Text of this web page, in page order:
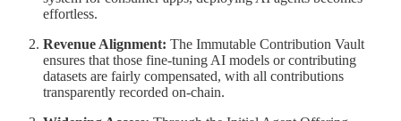
effortless.
Revenue Alignment: The Immutable Contribution Vault
ensures that those fine-tuning AI models or contributing
datasets are fairly compensated, with all contributions
transparently recorded on-chain.